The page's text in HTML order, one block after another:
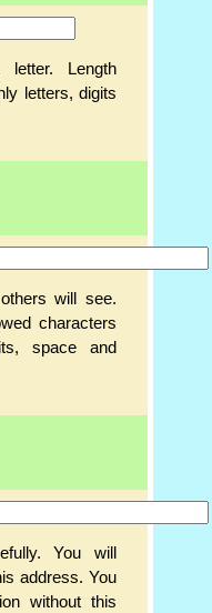
Length
letters, digits
will see.
characters
space and
You will
address. You
without this